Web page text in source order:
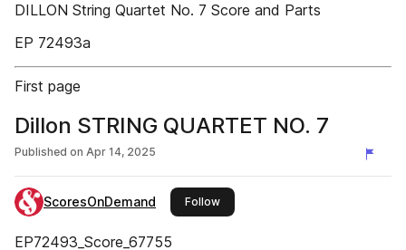
DILLON String Quartet No. 7 Score and Parts
EP 72493a
First page
Dillon STRING QUARTET NO. 7
Published on Apr 14, 2025
ScoresOnDemand Followthis publisher
EP72493_Score_67755